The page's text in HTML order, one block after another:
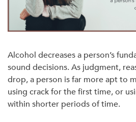
Alcohol decreases a person’s
sound decisions. As judgment,
drop, a person is far more apt to
using crack for the first time, or
within shorter periods of time.